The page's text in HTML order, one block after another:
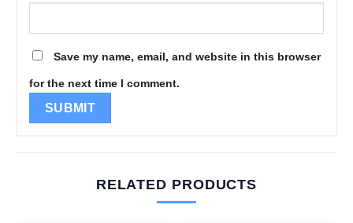
Save my name, email, and website in this browser
for the next time I comment.
RELATED PRODUCTS